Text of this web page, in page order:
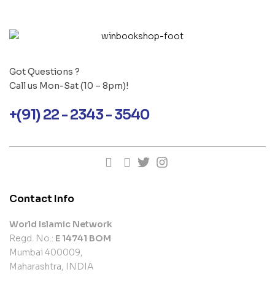
Got Questions ?
Call us Mon-Sat (10 – 8pm)!
+(91) 22 - 2343 - 3540
Contact Info
World Islamic Network
Regd. No.: E 14741 BOM
Mumbai 400009,
Maharashtra, INDIA